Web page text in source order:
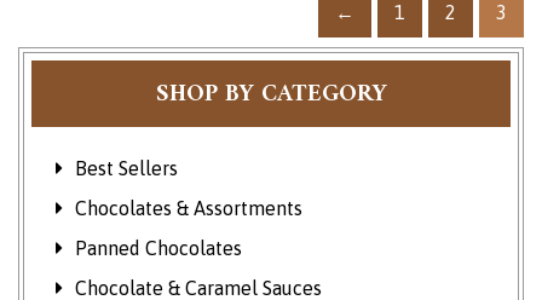
SHOP BY CATEGORY
Best Sellers
Chocolates & Assortments
Panned Chocolates
Chocolate & Caramel Sauces
← 1 2 3